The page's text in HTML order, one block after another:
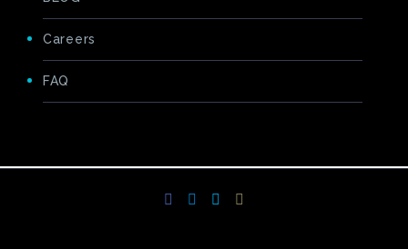
Careers
FAQ